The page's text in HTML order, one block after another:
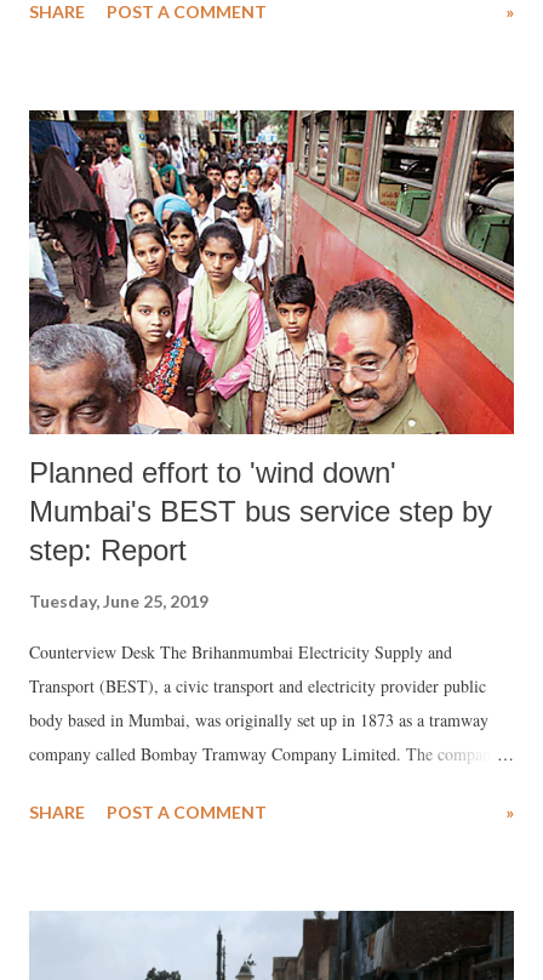
forces to disobey the 'illegal' orders of Congress rulers had created a
article 352 of the Constitution.
SHARE POST A COMMENT »
Planned effort to 'wind down'
Mumbai's BEST bus service step by
step: Report
Tuesday, June 25, 2019
Counterview Desk The Brihanmumbai Electricity Supply and
Transport (BEST), a civic transport and electricity provider public
body based in Mumbai, was originally set up in 1873 as a tramway
company called Bombay Tramway Company Limited. The company
1905 to generate electricity for its trams and supply electricity to the
SHARE POST A COMMENT »